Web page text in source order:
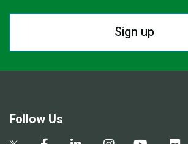
Sign up
Follow Us